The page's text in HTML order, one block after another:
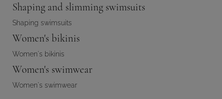
Shaping and slimming swimsuits
Shaping swimsuits
Women's bikinis
Women's bikinis
Women's swimwear
Women's swimwear